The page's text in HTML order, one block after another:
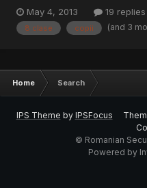
Isaac: inca nu e pastele frat
the Chat. (19:12:34)
May 4, 2013 19 replies
8 clase copii (and 3
Home Search
IPS Theme by IPSFocus
© Romanian
Powered by